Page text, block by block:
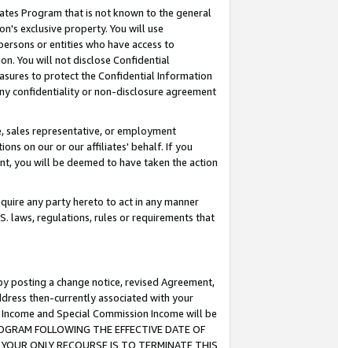
Program that is not known to the general
exclusive property. You will use
or entities who have access to
You will not disclose Confidential
to protect the Confidential Information
confidentiality or non-disclosure agreement
sales representative, or employment
on our or our affiliates' behalf. If you
you will be deemed to have taken the action
any party hereto to act in any manner
laws, regulations, rules or requirements that
posting a change notice, revised Agreement,
then-currently associated with your
and Special Commission Income will be
FOLLOWING THE EFFECTIVE DATE OF
ONLY RECOURSE IS TO TERMINATE THIS